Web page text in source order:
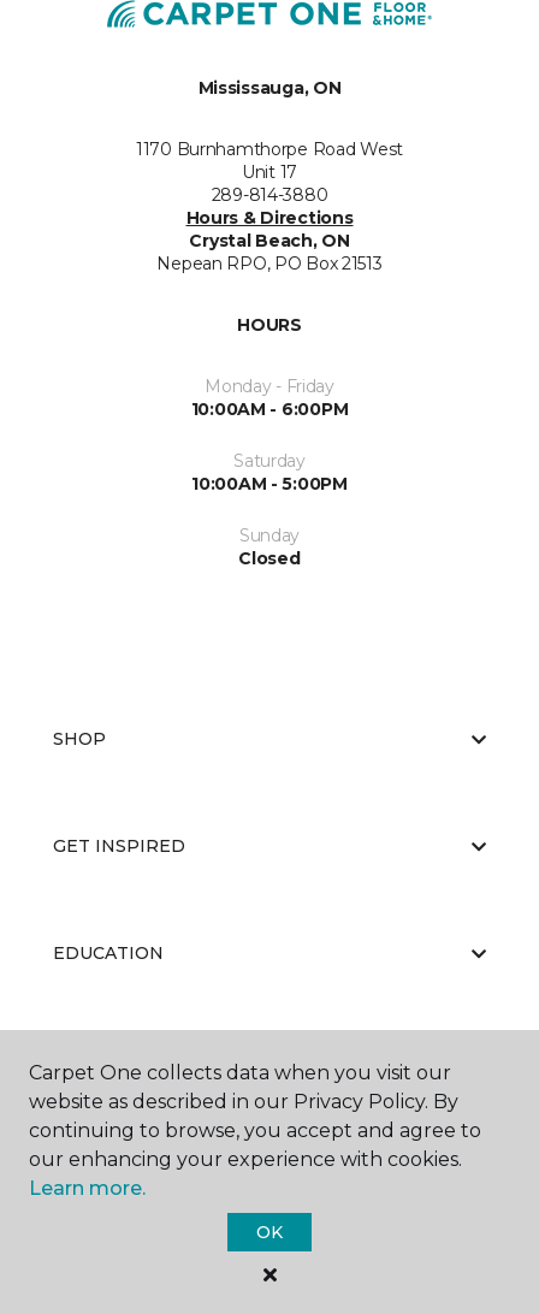
Mississauga, ON
1170 Burnhamthorpe Road West
Unit 17
289-814-3880
Hours & Directions
Crystal Beach, ON
Nepean RPO, PO Box 21513
HOURS
Monday - Friday
10:00AM - 6:00PM
Saturday
10:00AM - 5:00PM
Sunday
Closed
SHOP
GET INSPIRED
EDUCATION
ABOUT US
Carpet One Floor & Home.
All Rights Reserved
Carpet One collects data when you visit our
website as described in our Privacy Policy. By
continuing to browse, you accept and agree to
our enhancing your experience with cookies.
Learn more.
OK